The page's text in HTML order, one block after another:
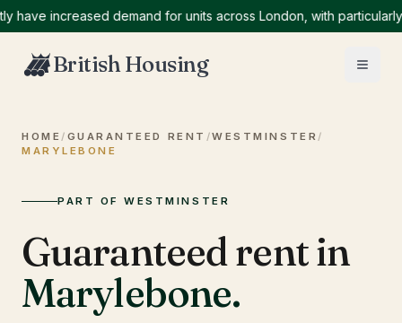
increased demand for units across London, with particularly
British Housing
HOME / GUARANTEED RENT /WESTMINSTER /
MARYLEBONE
PART OF WESTMINSTER
Guaranteed rent in
Marylebone.